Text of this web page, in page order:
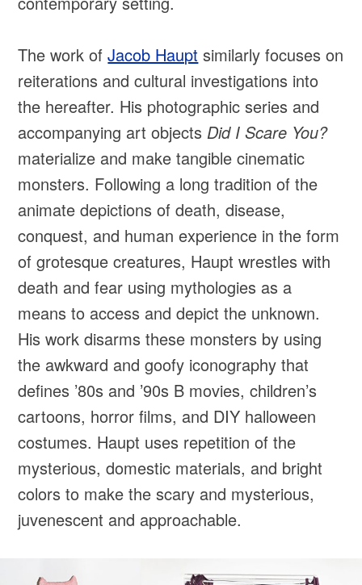
The work ofJacob Haupt similarly focuses on
reiterations and cultural investigations into
the hereafter. His photographic series and
accompanying art objectsDid I Scare You?
materialize and make tangible cinematic
monsters. Following a long tradition of the
animate depictions of death, disease,
conquest, and human experience in the form
of grotesque creatures, Haupt wrestles with
death and fear using mythologies as a
means to access and depict the unknown.
His work disarms these monsters by using
the awkward and goofy iconography that
defines ’80s and ’90s B movies, children’s
cartoons, horror films, and DIY halloween
costumes. Haupt uses repetition of the
mysterious, domestic materials, and bright
colors to make the scary and mysterious,
juvenescent and approachable.